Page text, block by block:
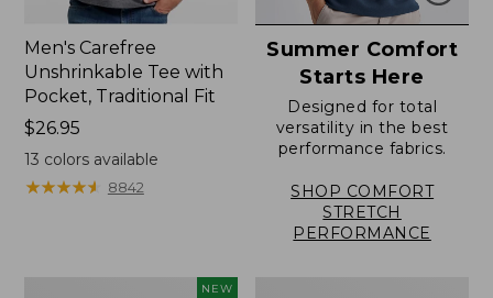
Men's Carefree
Unshrinkable Tee with
Pocket, Traditional Fit
Price:
$26.95
$26.95
13 colors available
★★★★★
★★★★★ 8842
Summer Comfort
Starts Here
Designed for total
versatility in the best
performance fabrics.
SHOP COMFORT
STRETCH
PERFORMANCE
NEW